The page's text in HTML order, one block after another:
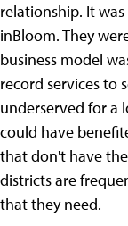
relationship. It
inBloom. They
business model
record services to
underserved for a
could have
that don't have
districts are
that they need.